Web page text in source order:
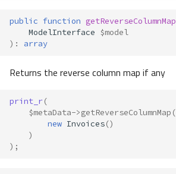
public function getReverseColumnMap
ModelInterface $model
) : array
Returns the reverse column map if any
print_r(
$metaData->getReverseColumnMap (
new Invoices()
)
);